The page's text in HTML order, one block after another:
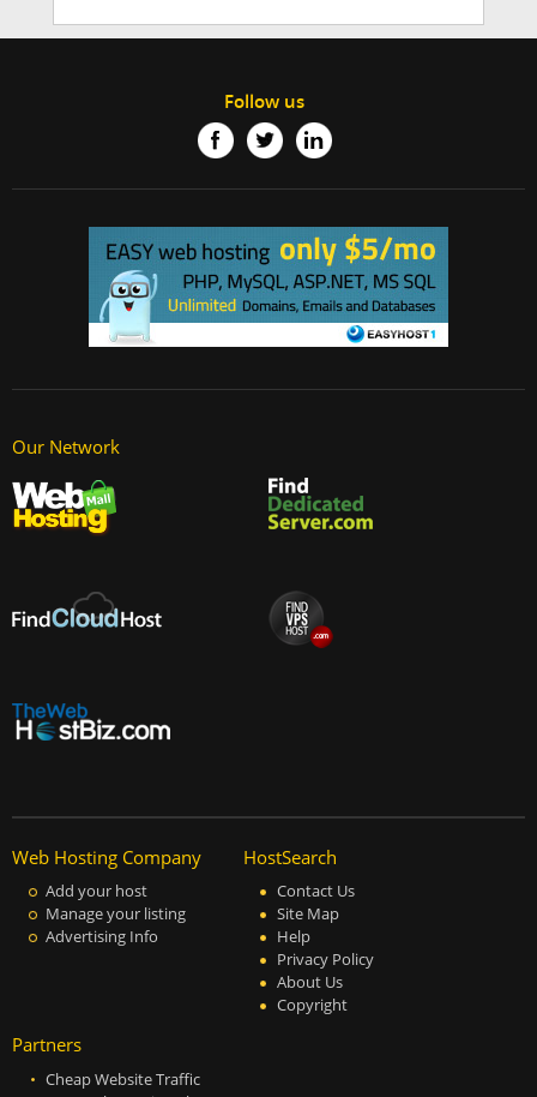
Follow us
Our Network
Web Hosting Company
Add your host
Manage your listing
Advertising Info
HostSearch
Contact Us
Site Map
Help
Privacy Policy
About Us
Copyright
Partners
Cheap Website Traffic